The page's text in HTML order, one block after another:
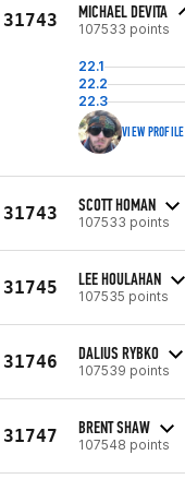
31743 MICHAEL DEVITA
107533 points
22.1
22.2
22.3
VIEW PROFILE
31743 SCOTT HOMAN
107533 points
31745 LEE HOULAHAN
107535 points
31746 DALIUS RYBKO
107539 points
31747 BRENT SHAW
107548 points